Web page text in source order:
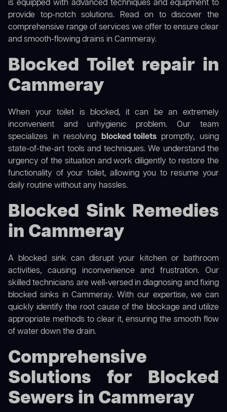
is equipped with advanced techniques and equipment to
provide top-notch solutions. Read on to discover the
comprehensive range of services we offer to ensure clear
and smooth-flowing drains in Cammeray.
Blocked Toilet repair in
Cammeray
When your toilet is blocked, it can be an extremely
inconvenient and unhygienic problem. Our team
specializes in resolving blocked toiletspromptly, using
state-of-the-art tools and techniques. We understand the
urgency of the situation and work diligently to restore the
functionality of your toilet, allowing you to resume your
daily routine without any hassles.
Blocked Sink Remedies
in Cammeray
A blocked sink can disrupt your kitchen or bathroom
activities, causing inconvenience and frustration. Our
skilled technicians are well-versed in diagnosing and fixing
blocked sinks in Cammeray. With our expertise, we can
quickly identify the root cause of the blockage and utilize
appropriate methods to clear it, ensuring the smooth flow
of water down the drain.
Comprehensive
Solutions for Blocked
Sewers in Cammeray